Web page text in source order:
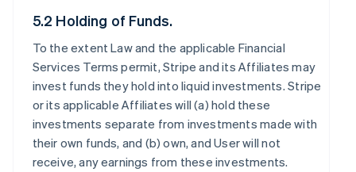
5.2 Holding of Funds.
To the extent Law and the applicable Financial
Services Terms permit, Stripe and its Affiliates may
invest funds they hold into liquid investments. Stripe
or its applicable Affiliates will (a) hold these
investments separate from investments made with
their own funds, and (b) own, and User will not
receive, any earnings from these investments.